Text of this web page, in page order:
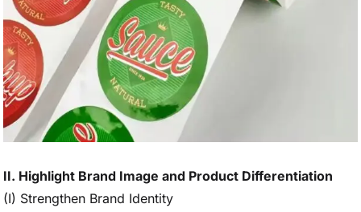
II. Highlight Brand Image and Product Differentiation
(I) Strengthen Brand Identity